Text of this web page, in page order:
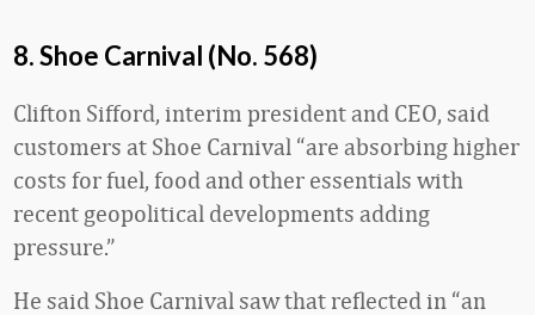
8. Shoe Carnival (No. 568)
Clifton Sifford, interim president and CEO, said
customers at Shoe Carnival “are absorbing higher
costs for fuel, food and other essentials with
recent geopolitical developments adding
pressure.”
He said Shoe Carnival saw that reflected in “an